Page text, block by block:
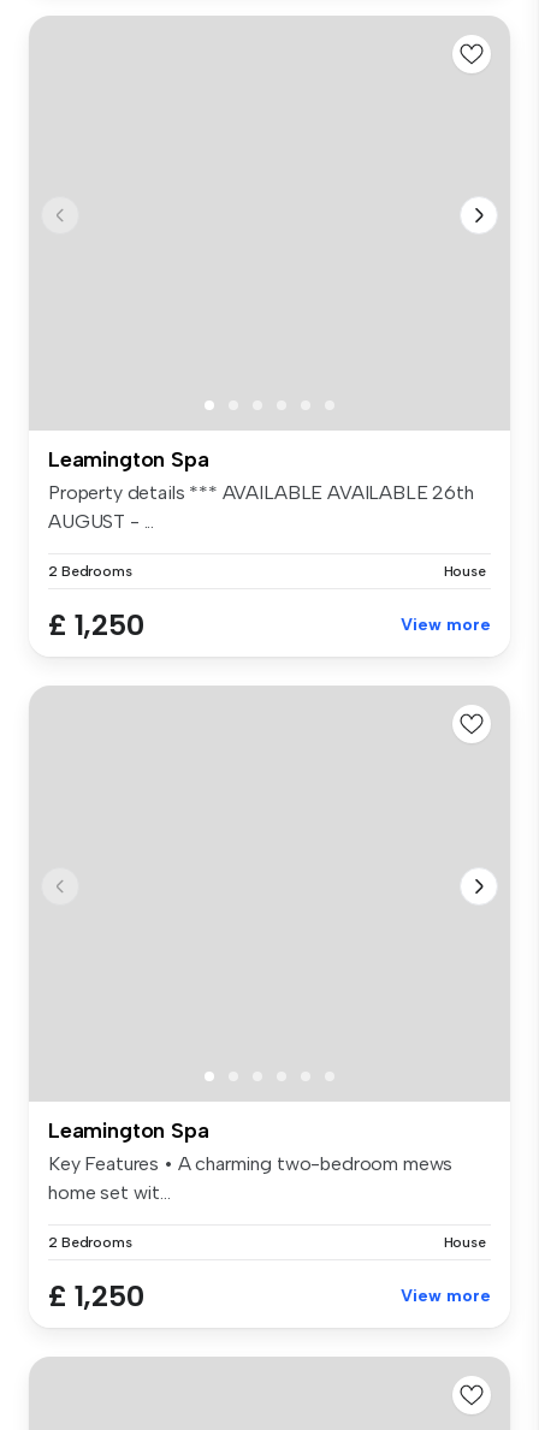
Leamington Spa
Property details *** AVAILABLE AVAILABLE 26th
AUGUST - ...
2 Bedrooms House
£ 1,250 View more
Leamington Spa
Key Features • A charming two-bedroom mews
home set wit...
2 Bedrooms House
£ 1,250 View more